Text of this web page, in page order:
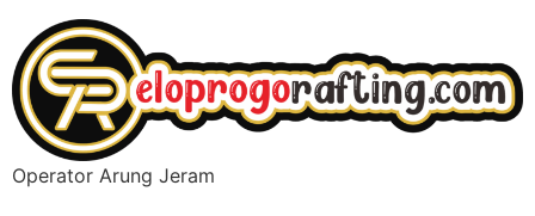
Operator Arung Jeram